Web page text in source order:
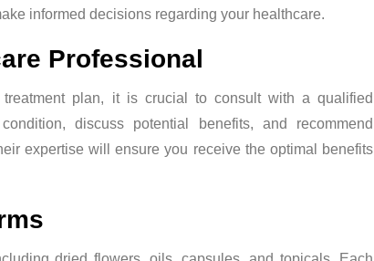
informed decisions regarding your healthcare.
Professional
plan, it is crucial to consult with a qualified
discuss potential benefits, and recommend
expertise will ensure you receive the optimal benefits